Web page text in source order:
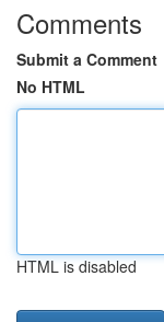
Comments
Submit a Comment
No HTML
HTML is disabled